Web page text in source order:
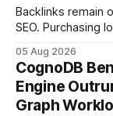
Backlinks remain
SEO. Purchasing
your website's authority. Why Backlinks
search rankings * Increased organic traffic * Better domain
authority * Faster indexing * Improved credibility Where to
Buy Quality
05 Aug 2026
CognoDB
Engine
Graph